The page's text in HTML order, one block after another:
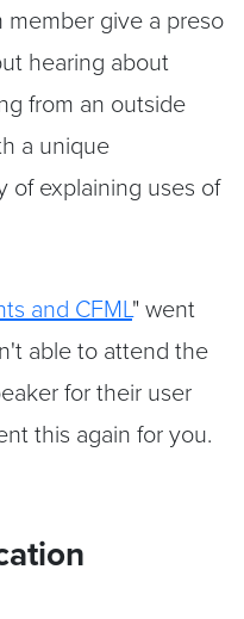
give a preso
hearing about
from an outside
a unique
of explaining uses of
and CFML" went
able to attend the
for their user
this again for you.